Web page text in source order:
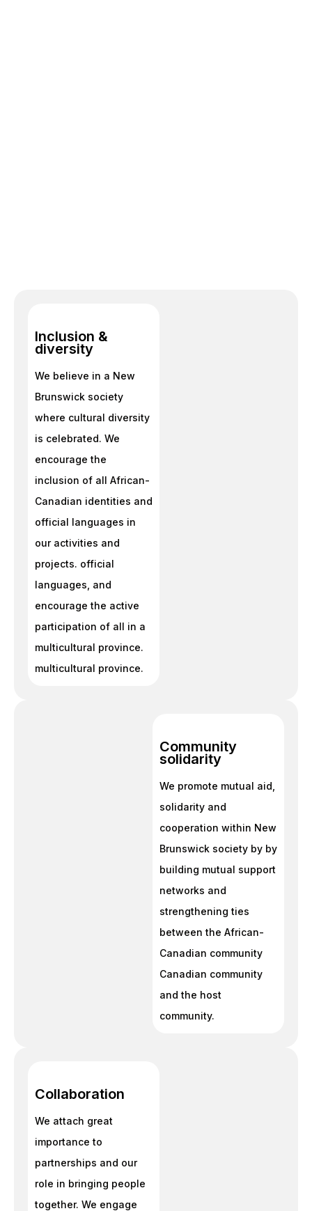
Inclusion &
diversity
We believe in a New
Brunswick society
where cultural diversity
is celebrated. We
encourage the
inclusion of all African-
Canadian identities and
official languages in
our activities and
projects. official
languages, and
encourage the active
participation of all in a
multicultural province.
multicultural province.
Community
solidarity
We promote mutual aid,
solidarity and
cooperation within New
Brunswick society by by
building mutual support
networks and
strengthening ties
between the African-
Canadian community
Canadian community
and the host
community.
Collaboration
We attach great
importance to
partnerships and our
role in bringing people
together. We engage